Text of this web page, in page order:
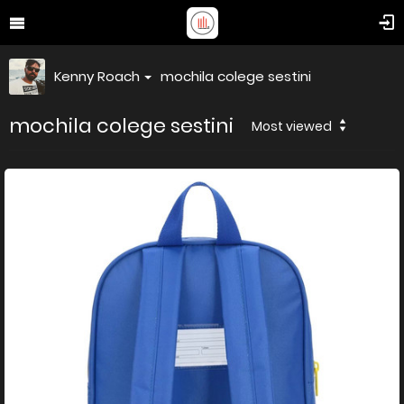
Kenny Roach mochila colege sestini
mochila colege sestini Most viewed